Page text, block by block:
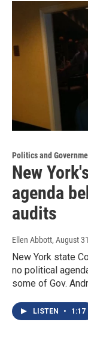
Politics and
New
agenda
audits
Ellen Abbott, August
New York state
no political
some of Gov.
LISTEN • 1:17